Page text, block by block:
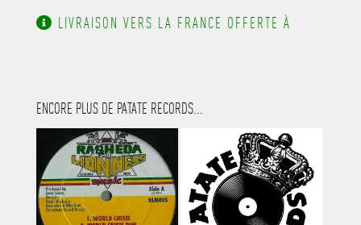
LIVRAISON VERS LA FRANCE OFFERTE À
ENCORE PLUS DE PATATE RECORDS...